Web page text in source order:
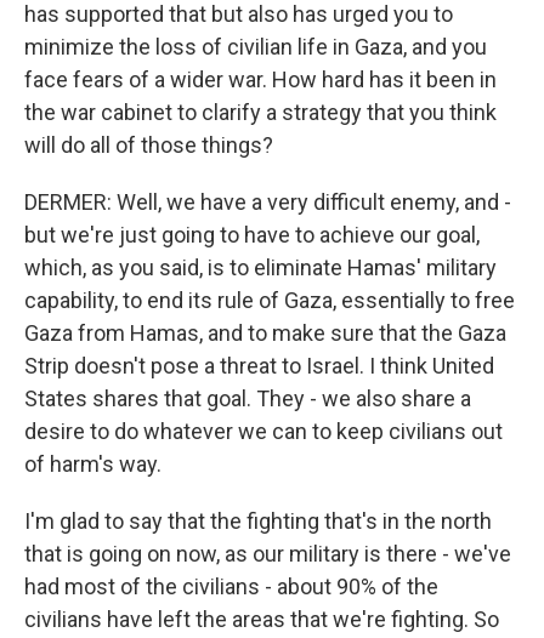
has supported that but also has urged you to
minimize the loss of civilian life in Gaza, and you
face fears of a wider war. How hard has it been in
the war cabinet to clarify a strategy that you think
will do all of those things?
DERMER: Well, we have a very difficult enemy, and -
but we're just going to have to achieve our goal,
which, as you said, is to eliminate Hamas' military
capability, to end its rule of Gaza, essentially to free
Gaza from Hamas, and to make sure that the Gaza
Strip doesn't pose a threat to Israel. I think United
States shares that goal. They - we also share a
desire to do whatever we can to keep civilians out
of harm's way.
I'm glad to say that the fighting that's in the north
that is going on now, as our military is there - we've
had most of the civilians - about 90% of the
civilians have left the areas that we're fighting. So